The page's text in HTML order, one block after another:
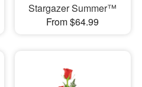
Stargazer Summer™
From $64.99